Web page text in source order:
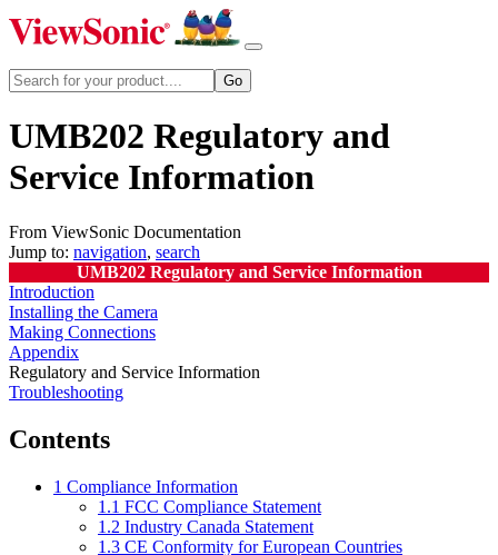
UMB202 Regulatory and
Service Information
From ViewSonic Documentation
Jump to: navigation, search
UMB202 Regulatory and Service Information
Introduction
Installing the Camera
Making Connections
Appendix
Regulatory and Service Information
Troubleshooting
Contents
1 Compliance Information
1.1 FCC Compliance Statement
1.2 Industry Canada Statement
1.3 CE Conformity for European Countries